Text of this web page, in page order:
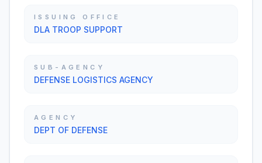
ISSUING OFFICE
DLA TROOP SUPPORT
SUB-AGENCY
DEFENSE LOGISTICS AGENCY
AGENCY
DEPT OF DEFENSE